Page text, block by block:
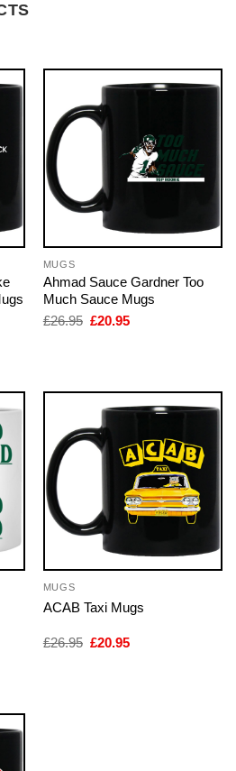
MUGS
Ahmad Sauce Gardner Too
Much Sauce Mugs
£26.95 Original
£20.95Current
MUGS
ACAB Taxi Mugs
£26.95 Original
£20.95Current